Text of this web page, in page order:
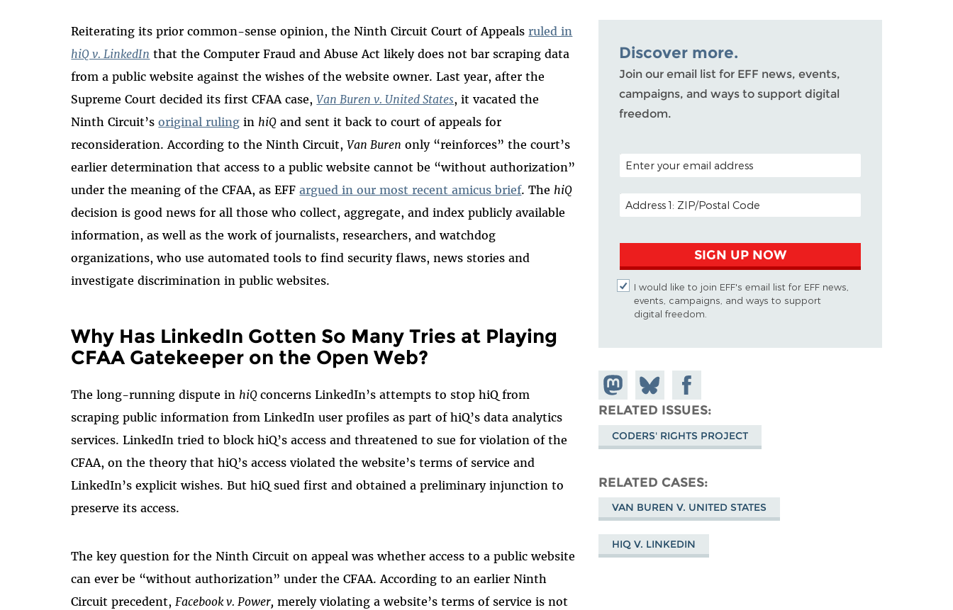
Reiterating its prior common-sense opinion, the Ninth Circuit Court of Appeals ruled in
hiQ v. LinkedIn that the Computer Fraud and Abuse Act likely does not bar scraping data
from a public website against the wishes of the website owner. Last year, after the
Supreme Court decided its first CFAA case,Van Buren v. United States, it vacated the
Ninth Circuit’soriginal ruling in hiQ and sent it back to court of appeals for
reconsideration. According to the Ninth Circuit,Van Buren only “reinforces” the court’s
earlier determination that access to a public website cannot be “without authorization”
under the meaning of the CFAA, as EFFargued in our most recent amicus brief. The hiQ
decision is good news for all those who collect, aggregate, and index publicly available
information, as well as the work of journalists, researchers, and watchdog
organizations, who use automated tools to find security flaws, news stories and
investigate discrimination in public websites.
Why Has LinkedIn Gotten So Many Tries at Playing
CFAA Gatekeeper on the Open Web?
The long-running dispute in hiQconcerns LinkedIn’s attempts to stop hiQ from
scraping public information from LinkedIn user profiles as part of hiQ’s data analytics
services. LinkedIn tried to block hiQ’s access and threatened to sue for violation of the
CFAA, on the theory that hiQ’s access violated the website’s terms of service and
LinkedIn’s explicit wishes. But hiQ sued first and obtained a preliminary injunction to
preserve its access.
The key question for the Ninth Circuit on appeal was whether access to a public website
can ever be “without authorization” under the CFAA. According to an earlier Ninth
Circuit precedent,Facebook v. Power, merely violating a website’s terms of service is not
Discover more.
Join our email list for EFF news, events,
campaigns, and ways to support digital
freedom.
POSTAL CODE (OPTIONAL)
EMAIL ADDRESS
SIGN UP NOW
I would like to join EFF's email list for EFF news,
events, campaigns, and ways to support
digital freedom.
Share on
Mastodon
Share
on
Bluesky
Share on
Facebook
RELATED ISSUES
CODERS' RIGHTS PROJECT
RELATED CASES
VAN BUREN V. UNITED STATES
HIQ V. LINKEDIN